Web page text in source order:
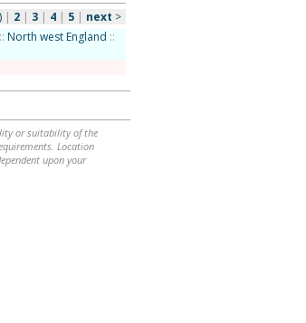
| 2| 3| 4| 5 | next >
:: North west England ::
or suitability of the
Location
upon your